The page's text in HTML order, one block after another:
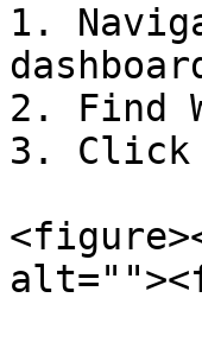
1.
2. Find
3. Click